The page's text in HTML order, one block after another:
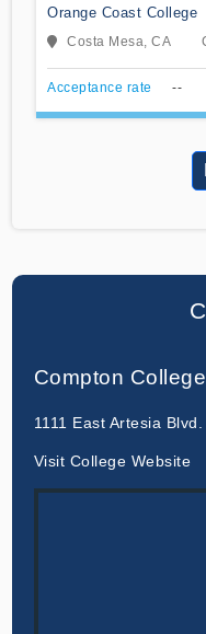
Orange Coast College
Costa Mesa, CA
Acceptance rate --
Compton College
1111 East Artesia Blvd.
Visit College Website